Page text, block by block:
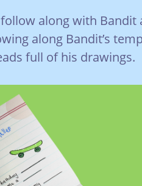
along with
along Bandit’s
full of his drawings.